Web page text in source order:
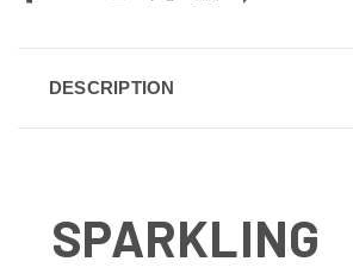
DESCRIPTION
SPARKLING